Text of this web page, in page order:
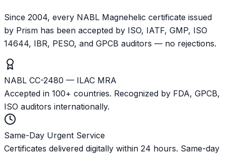
Since 2004, every NABL Magnehelic certificate issued
by Prism has been accepted by ISO, IATF, GMP, ISO
14644, IBR, PESO, and GPCB auditors — no rejections.
NABL CC-2480 — ILAC MRA
Accepted in 100+ countries. Recognized by FDA, GPCB,
ISO auditors internationally.
Same-Day Urgent Service
Certificates delivered digitally within 24 hours. Same-day